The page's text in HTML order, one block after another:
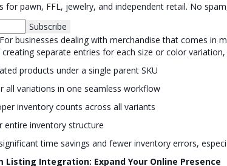
for pawn, FFL, jewelry, and independent retail. No
Subscribe
For businesses dealing with merchandise that comes in
separate entries for each size or color
products under a single parent SKU
all variations in one seamless workflow
inventory counts across all variants
entire inventory structure
time savings and fewer inventory errors,
Listing Integration: Expand Your Online Presence